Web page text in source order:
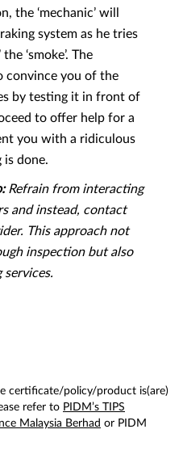
the ‘mechanic’ will
system as he tries
‘smoke’. The
convince you of the
by testing it in front of
to offer help for a
you with a ridiculous
is done.
Refrain from interacting
and instead, contact
This approach not
inspection but also
certificate/policy/product is(are)
refer to PIDM’s TIPS
Malaysia Berhad or PIDM